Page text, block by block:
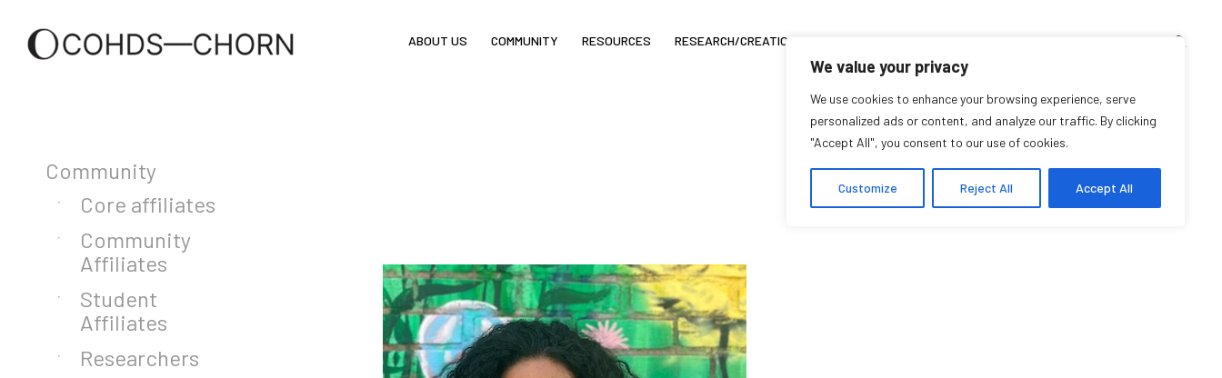
We value your privacy
We use cookies to enhance your browsing experience, serve
personalized ads or content, and analyze our traffic. By clicking
"Accept All", you consent to our use of cookies.
Customize Reject All Accept All
ABOUT US COMMUNITY RESOURCES RESEARCH/CREATION
Samia Dumais
Student Affiliate
Community
Core affiliates
Community
Affiliates
Student
Affiliates
Researchers